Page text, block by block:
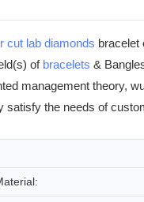
cut lab diamonds bracelet
of bracelets &
management theory,
the needs of